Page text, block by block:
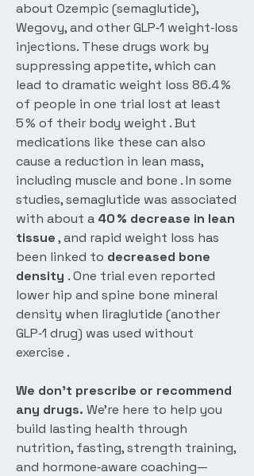
about Ozempic (semaglutide),
Wegovy, and other GLP‑1 weight‑loss
injections. These drugs work by
suppressing appetite, which can
lead to dramatic weight loss 86.4 %
of people in one trial lost at least
5 % of their body weight . But
medications like these can also
cause a reduction in lean mass,
including muscle and bone . In some
studies, semaglutide was associated
with about a 40 % decrease in lean
tissue, and rapid weight loss has
been linked to decreased bone
density . One trial even reported
lower hip and spine bone mineral
density when liraglutide (another
GLP‑1 drug) was used without
exercise .
We don’t prescribe or recommend
any drugs. We’re here to help you
build lasting health through
nutrition, fasting, strength training,
and hormone‑aware coaching—